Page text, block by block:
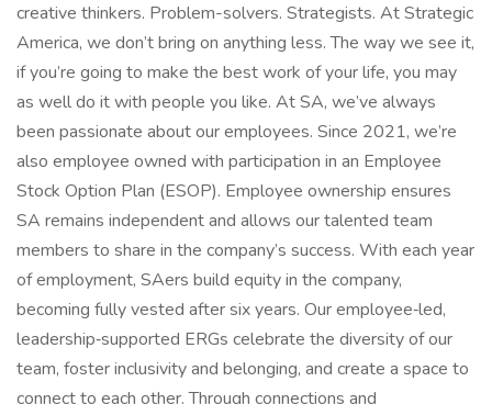
creative thinkers. Problem-solvers. Strategists. At Strategic
America, we don’t bring on anything less. The way we see it,
if you’re going to make the best work of your life, you may
as well do it with people you like. At SA, we’ve always
been passionate about our employees. Since 2021, we’re
also employee owned with participation in an Employee
Stock Option Plan (ESOP). Employee ownership ensures
SA remains independent and allows our talented team
members to share in the company’s success. With each year
of employment, SAers build equity in the company,
becoming fully vested after six years. Our employee‑led,
leadership‑supported ERGs celebrate the diversity of our
team, foster inclusivity and belonging, and create a space to
connect to each other. Through connections and